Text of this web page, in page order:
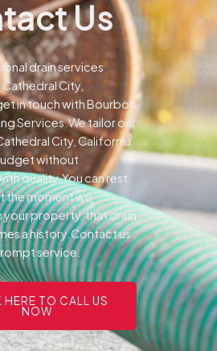
Us
drain services
City,
in touch with Bourbon
Services.We tailor our
City, California
without
quality.You can rest
the moment we
property, that drain
a history.Contact us
service.
HERE TO CALL US
NOW